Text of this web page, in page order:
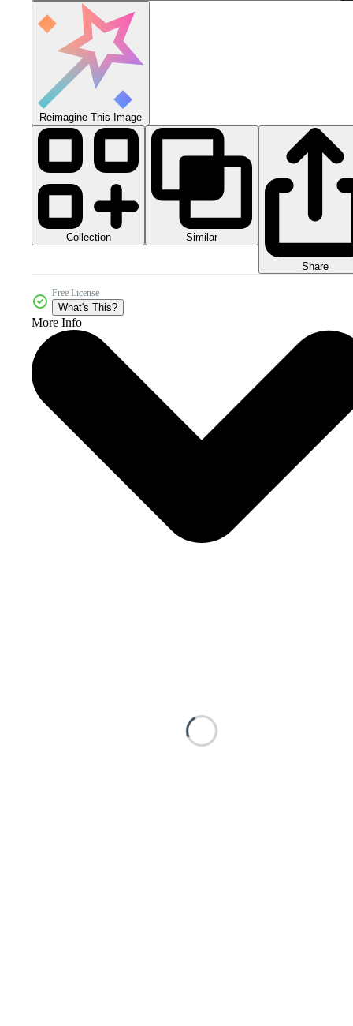
Reimagine This Image
Collection Similar
Share
Free License
What's This?
More Info